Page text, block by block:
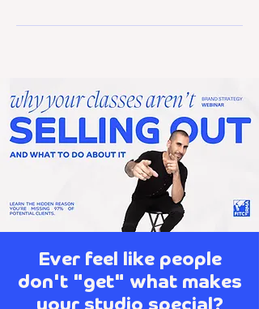
Ever feel like people
don't "get" what makes